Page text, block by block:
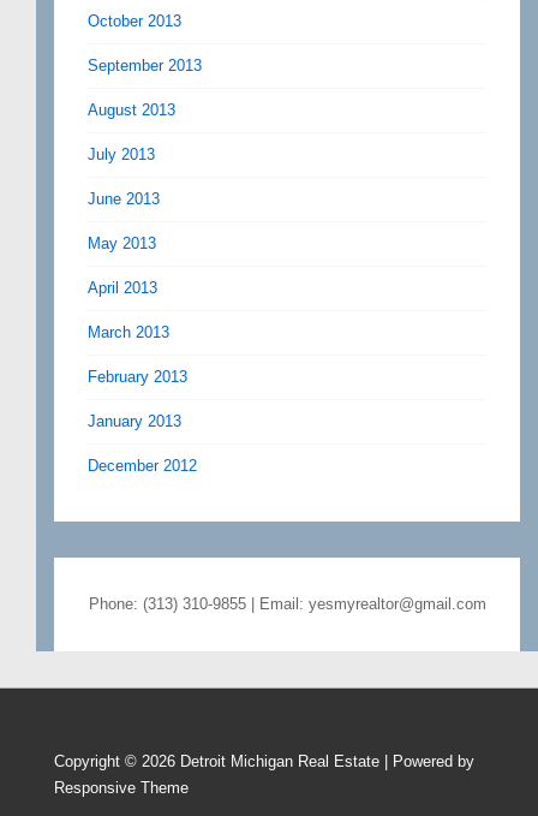
October 2013
September 2013
August 2013
July 2013
June 2013
May 2013
April 2013
March 2013
February 2013
January 2013
December 2012
Phone: (313) 310-9855 | Email: yesmyrealtor@gmail.com
Copyright © 2026 Detroit Michigan Real Estate | Powered by
Responsive Theme